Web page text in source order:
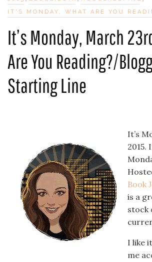
IT'S MONDAY, WHAT ARE YOU
It’s Monday, March
Are You Reading?/
Starting Line
It’s
2015.
Book
is a
stock
I like
me